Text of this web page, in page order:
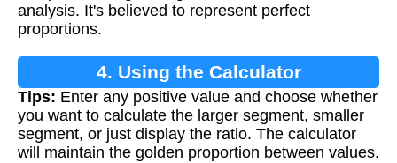
analysis. It's believed to represent perfect
proportions.
4. Using the Calculator
Tips: Enter any positive value and choose whether
you want to calculate the larger segment, smaller
segment, or just display the ratio. The calculator
will maintain the golden proportion between values.